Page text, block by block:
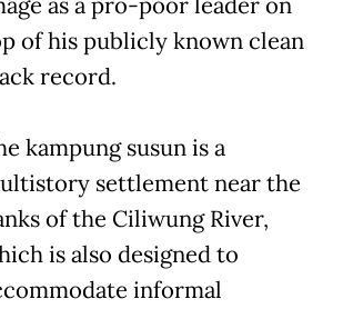
of his publicly known clean
record.
kampung susun is a
settlement near the
of the Ciliwung River,
is also designed to
informal